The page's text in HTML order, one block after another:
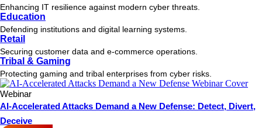
Enhancing IT resilience against modern cyber threats.
Education
Defending institutions and digital learning systems.
Retail
Securing customer data and e-commerce operations.
Tribal & Gaming
Protecting gaming and tribal enterprises from cyber risks.
Webinar
AI-Accelerated Attacks Demand a New Defense: Detect, Divert,
Deceive